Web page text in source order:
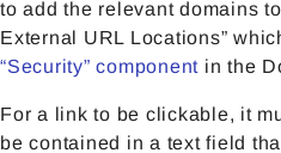
to add the relevant domains
External URL Locations”
“Security” component in the
For a link to be clickable, it
be contained in a text field